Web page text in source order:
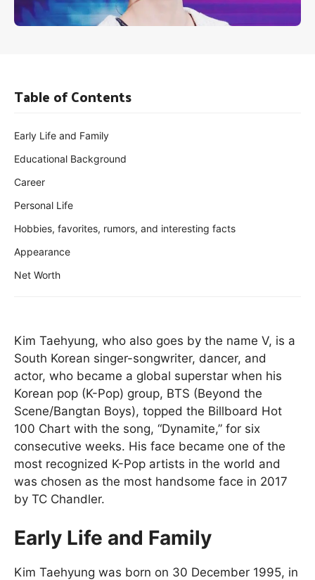
Kim Taehyung, who also goes by the name V, is a
South Korean singer-songwriter, dancer, and
actor, who became a global superstar when his
Korean pop (K-Pop) group, BTS (Beyond the
Scene/Bangtan Boys), topped the Billboard Hot
100 Chart with the song, “Dynamite,” for six
consecutive weeks. His face became one of the
most recognized K-Pop artists in the world and
was chosen as the most handsome face in 2017
by TC Chandler.
Early Life and Family
Kim Taehyung was born on 30 December 1995, in
Table of Contents
Early Life and Family
Educational Background
Career
Personal Life
Hobbies, favorites, rumors, and interesting facts
Appearance
Net Worth